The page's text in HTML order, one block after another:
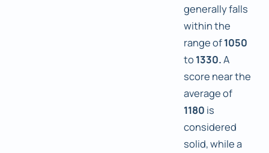
generally falls
within the
range of1050
to 1330.A
score near the
average of
1180 is
considered
solid, while a